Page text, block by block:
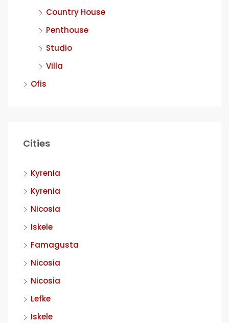
Country House
Penthouse
Studio
Villa
Ofis
Cities
Kyrenia
Kyrenia
Nicosia
Iskele
Famagusta
Nicosia
Nicosia
Lefke
Iskele